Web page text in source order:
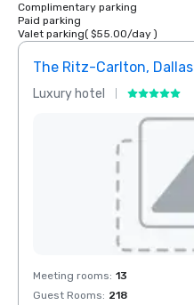
Complimentary parking
Paid parking
Valet parking( $55.00/day)
The Ritz-Carlton, Dallas
Luxury hotel
Removed from favorites
Meeting rooms: 13
Guest Rooms: 218